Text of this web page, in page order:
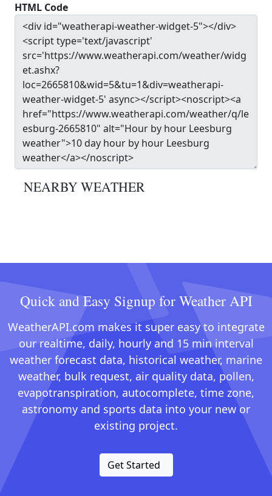
HTML Code
NEARBY WEATHER
Quick and Easy Signup for Weather API
WeatherAPI.com makes it super easy to integrate
our realtime, daily, hourly and 15 min interval
weather forecast data, historical weather, marine
weather, bulk request, air quality data, pollen,
evapotranspiration, autocomplete, time zone,
astronomy and sports data into your new or
existing project.
Get Started